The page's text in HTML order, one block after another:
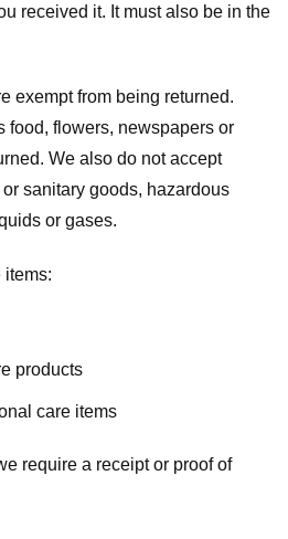
received it. It must also be in the
exempt from being returned.
food, flowers, newspapers or
We also do not accept
sanitary goods, hazardous
or gases.
items:
products
care items
require a receipt or proof of